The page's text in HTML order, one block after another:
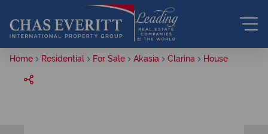
Home Residential For Sale Akasia Clarina House